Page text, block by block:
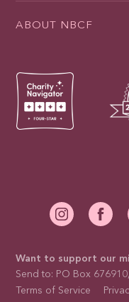
ABOUT NBCF
Want to support our
Send to: PO Box
Terms of Service